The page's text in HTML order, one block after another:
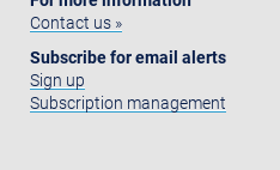
Contact us »
Subscribe for email alerts
Sign up
Subscription management